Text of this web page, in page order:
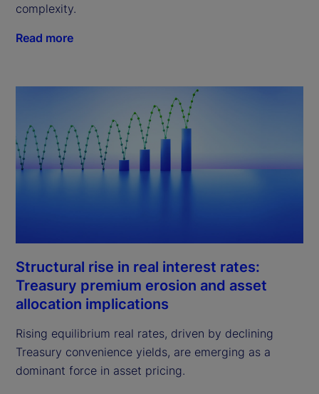
complexity.
Read more
Structural rise in real interest rates:
Treasury premium erosion and asset
allocation implications
Rising equilibrium real rates, driven by declining
Treasury convenience yields, are emerging as a
dominant force in asset pricing.